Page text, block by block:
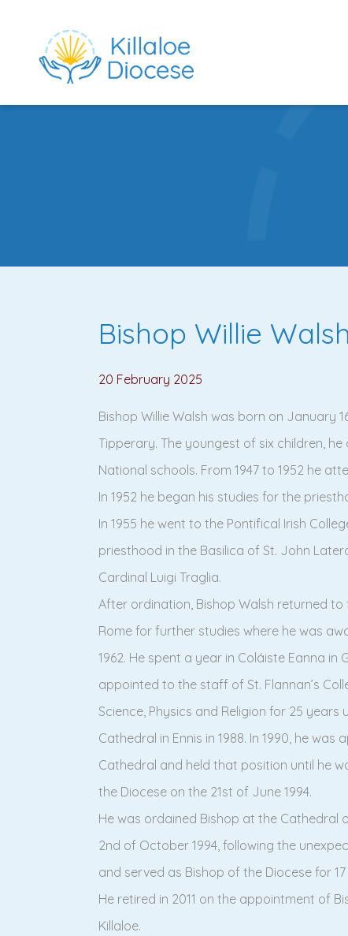
Bishop Willie
20 February 2025
Bishop Willie Walsh was born on January
Tipperary. The youngest of six children,
National schools. From 1947 to 1952 he
In 1952 he began his studies for the
In 1955 he went to the Pontifical Irish
priesthood in the Basilica of St. John
Cardinal Luigi Traglia.
After ordination, Bishop Walsh returned
Rome for further studies where he was
1962. He spent a year in Coláiste Eanna in
appointed to the staff of St. Flannan’s
Science, Physics and Religion for 25
Cathedral in Ennis in 1988. In 1990, he
Cathedral and held that position until he
the Diocese on the 21st of June 1994.
He was ordained Bishop at the Cathedral
2nd of October 1994, following the
and served as Bishop of the Diocese for
He retired in 2011 on the appointment of
Killaloe.